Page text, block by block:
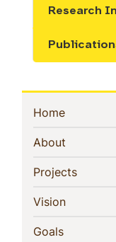
Research
Show the
Show the
Sidebar
Home(current)
About
Projects(current)
Vision(current)
Goals(current)